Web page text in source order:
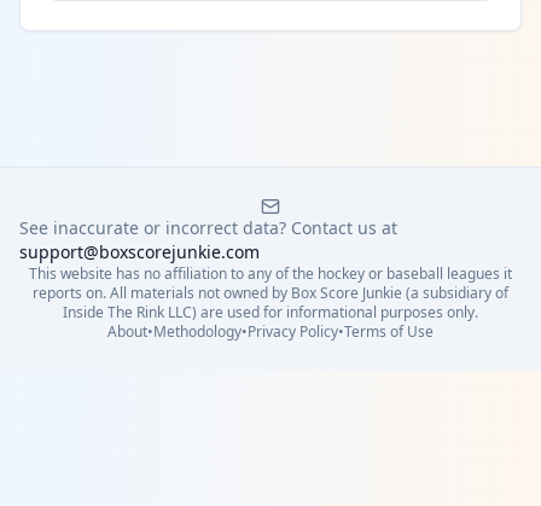
See inaccurate or incorrect data? Contact us at
support@boxscorejunkie.com
This website has no affiliation to any of the hockey or baseball leagues it
reports on. All materials not owned by Box Score Junkie (a subsidiary of
Inside The Rink LLC) are used for informational purposes only.
About•Methodology•Privacy Policy•Terms of Use